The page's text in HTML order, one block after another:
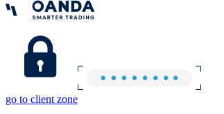
go to client zone